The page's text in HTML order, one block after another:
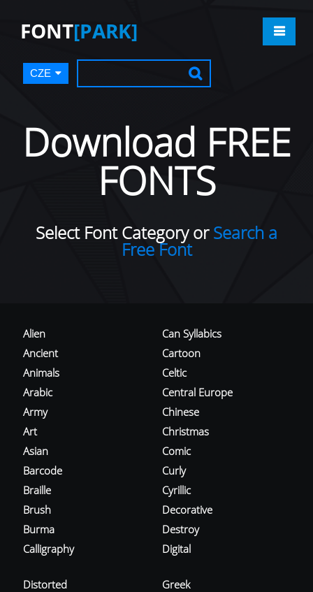
FONT[PARK]
CZE
Download FREE
FONTS
Select Font Category orSearch a
Free Font
Alien
Ancient
Animals
Arabic
Army
Art
Asian
Barcode
Braille
Brush
Burma
Calligraphy
Can Syllabics
Cartoon
Celtic
Central Europe
Chinese
Christmas
Comic
Curly
Cyrillic
Decorative
Destroy
Digital
Distorted
Greek